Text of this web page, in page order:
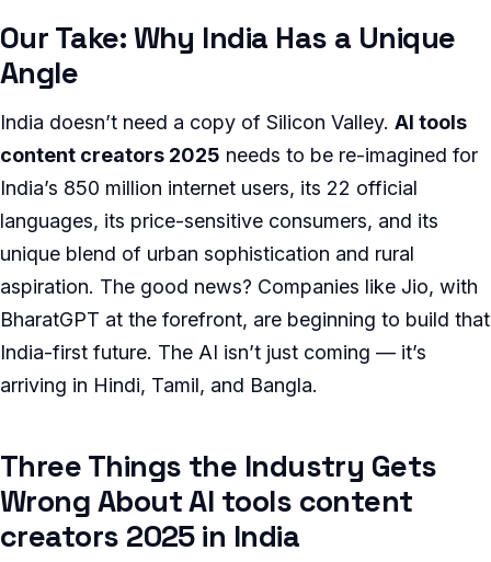
Our Take: Why India Has a Unique
Angle
India doesn’t need a copy of Silicon Valley. AI tools
content creators 2025 needs to be re-imagined for
India’s 850 million internet users, its 22 official
languages, its price-sensitive consumers, and its
unique blend of urban sophistication and rural
aspiration. The good news? Companies like Jio, with
BharatGPT at the forefront, are beginning to build that
India-first future. The AI isn’t just coming — it’s
arriving in Hindi, Tamil, and Bangla.
Three Things the Industry Gets
Wrong About AI tools content
creators 2025 in India